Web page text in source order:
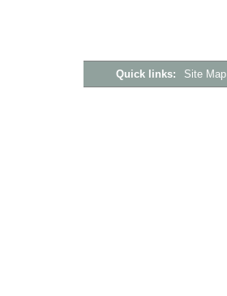
Quick links: Site Map